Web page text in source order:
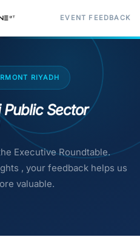
EVENT FEEDBACK
RIYADH
Sector
Executive Roundtable.
, your feedback helps us
valuable.